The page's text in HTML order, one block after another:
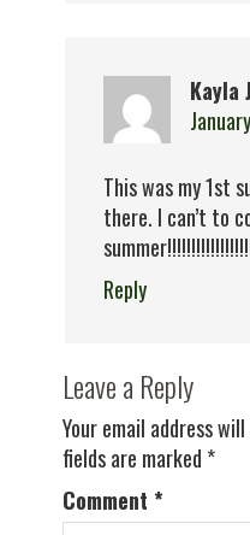
Kayla
This was my 1st
there. I can’t to
Reply
Leave a Reply
Your email address
fields are marked *
Comment *